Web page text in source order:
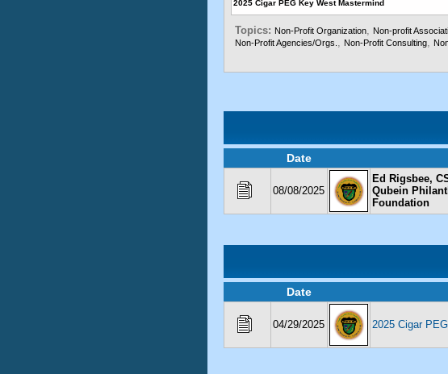
2025 Cigar PEG Key West Mastermind
Topics: Non-Profit Organization, Non-profit
Non-Profit Agencies/Orgs. , Non-Profit Consulting,
Date
08/08/2025
Ed Rigsbee,
Qubein
Foundation
Date
04/29/2025 2025 Cigar